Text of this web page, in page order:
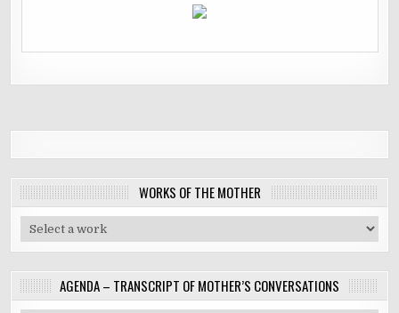
WORKS OF THE MOTHER
AGENDA – TRANSCRIPT OF MOTHER’S CONVERSATIONS